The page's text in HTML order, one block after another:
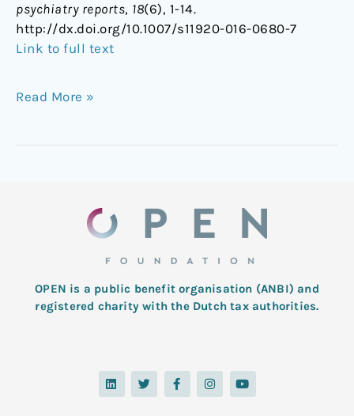
psychiatry reports, 18(6), 1-14.
http://dx.doi.org/10.1007/s11920-016-0680-7
Link to full text
Read More »
OPEN is a public benefit organisation (ANBI) and
registered charity with the Dutch tax authorities.
L
i
n
T
w
i
F
a
c
I
n
s
Y
o
u